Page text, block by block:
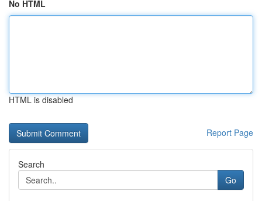
No HTML
HTML is disabled
Report Page
Search
Go